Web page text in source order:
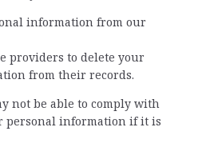
information from our
providers to delete your
from their records.
not be able to comply with
personal information if it is